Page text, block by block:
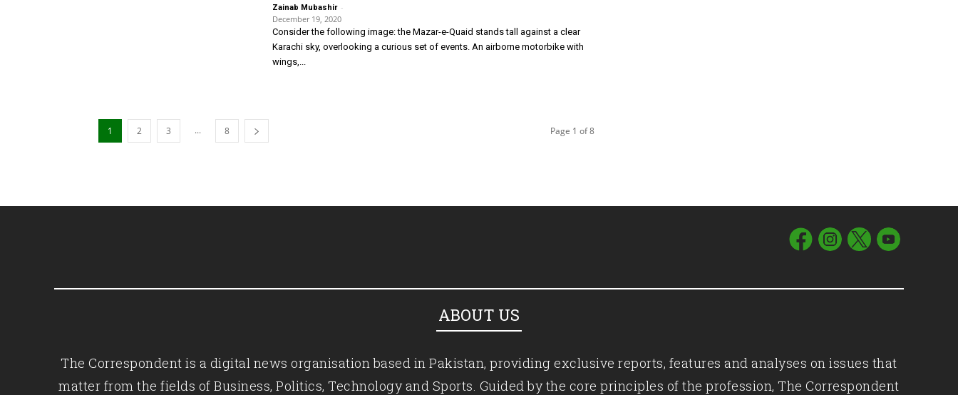
Zainab Mubashir -
December 19, 2020
Consider the following image: the Mazar-e-Quaid stands tall against a clear
Karachi sky, overlooking a curious set of events. An airborne motorbike with
wings,...
1 2 3 ... 8 Page 1 of 8
ABOUT US
The Correspondent is a digital news organisation based in Pakistan, providing exclusive reports, features and analyses on issues that
matter from the fields of Business, Politics, Technology and Sports. Guided by the core principles of the profession, The Correspondent